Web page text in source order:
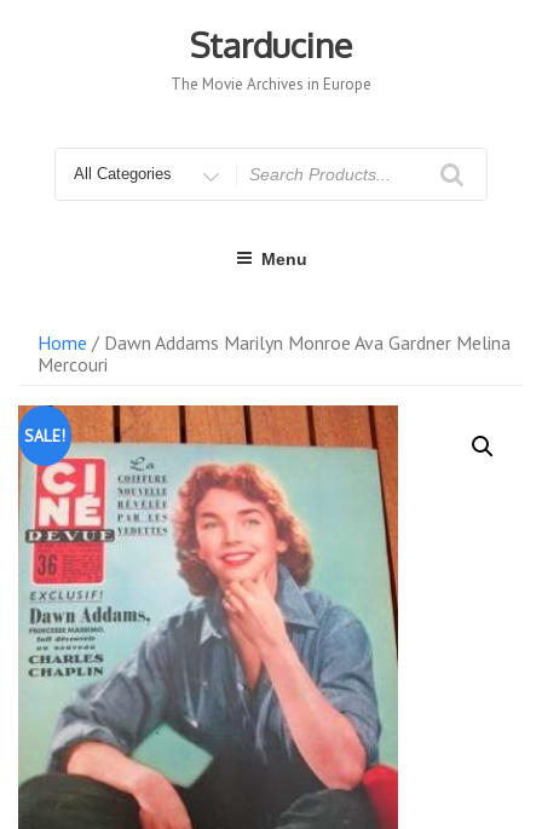
Starducine
The Movie Archives in Europe
for
Menu
Home / Dawn Addams Marilyn Monroe Ava Gardner Melina
Mercouri
SALE!